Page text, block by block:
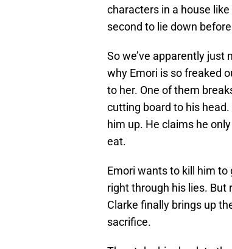
characters in a house
second to lie down
So we’ve apparently
why Emori is so freaked
to her. One of them
cutting board to his
him up. He claims he
eat.
Emori wants to kill him to
right through his lies. But
Clarke finally brings up
sacrifice.